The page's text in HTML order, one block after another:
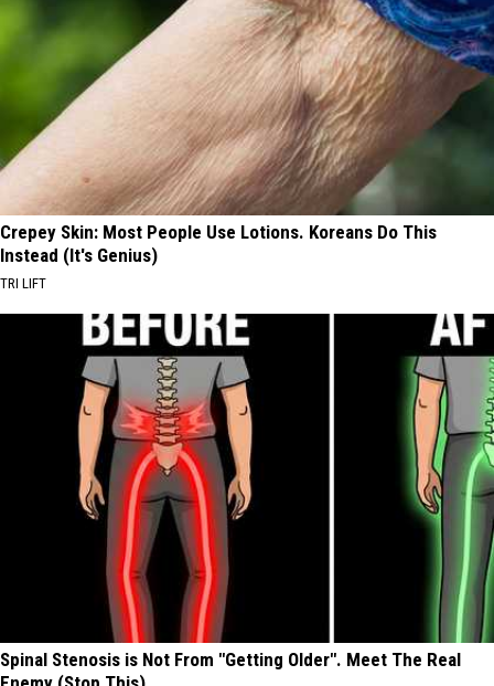
Crepey Skin: Most People Use Lotions. Koreans Do This
Instead (It's Genius)
TRI LIFT
Spinal Stenosis is Not From "Getting Older". Meet The Real